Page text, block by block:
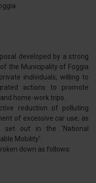
developed by a strong
the Municipality of Foggia
individuals, willing to
actions to promote
home-work trips.
reduction of polluting
of excessive car use, as
set out in the 'National
Mobility'.
down as follows: